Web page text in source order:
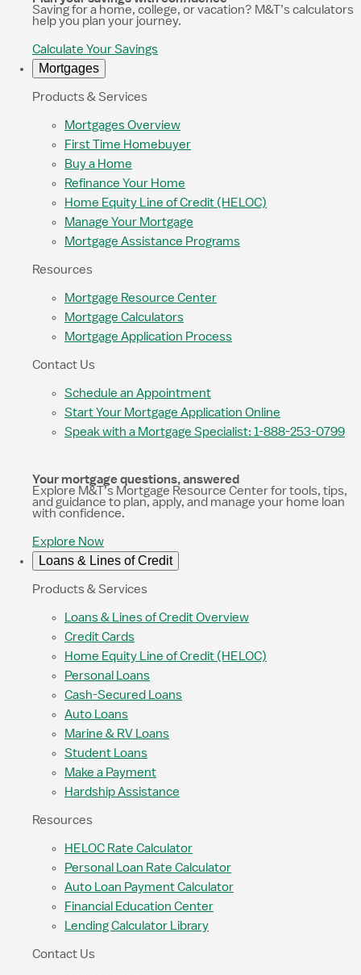
Saving for a home, college, or vacation? M&T’s calculators
help you plan your journey.
Calculate Your Savings
Mortgages
Products & Services
Mortgages Overview
First Time Homebuyer
Buy a Home
Refinance Your Home
Home Equity Line of Credit (HELOC)
Manage Your Mortgage
Mortgage Assistance Programs
Resources
Mortgage Resource Center
Mortgage Calculators
Mortgage Application Process
Contact Us
Schedule an Appointment
Start Your Mortgage Application Online
Speak with a Mortgage Specialist: 1-888-253-0799
Your mortgage questions, answered
Explore M&T’s Mortgage Resource Center for tools, tips,
and guidance to plan, apply, and manage your home loan
with confidence.
Explore Now
Loans & Lines of Credit
Products & Services
Loans & Lines of Credit Overview
Credit Cards
Home Equity Line of Credit (HELOC)
Personal Loans
Cash-Secured Loans
Auto Loans
Marine & RV Loans
Student Loans
Make a Payment
Hardship Assistance
Resources
HELOC Rate Calculator
Personal Loan Rate Calculator
Auto Loan Payment Calculator
Financial Education Center
Lending Calculator Library
Contact Us